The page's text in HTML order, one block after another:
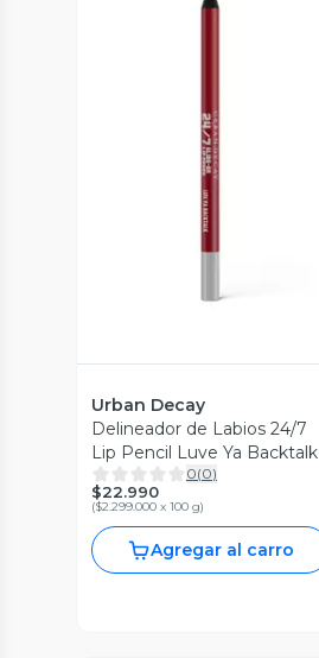
Vista Previa
Urban Decay
Delineador de Labios 24/7
Lip Pencil Luve Ya Backtalk
0(0)
$22.990
($2.299.000 x 100 g)
Agregar al carro